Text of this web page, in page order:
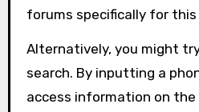
forums specifically for this
Alternatively, you might
search. By inputting a
access information on